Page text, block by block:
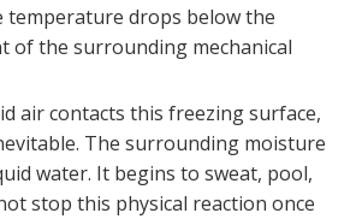
temperature drops below the
of the surrounding mechanical
air contacts this freezing surface,
The surrounding moisture
water. It begins to sweat, pool,
stop this physical reaction once